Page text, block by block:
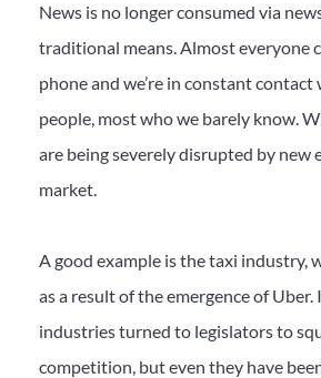
News is no longer consumed via
traditional means. Almost everyone
phone and we’re in constant
people, most who we barely know.
are being severely disrupted by
market.
A good example is the taxi industry,
as a result of the emergence of Uber.
industries turned to legislators to
competition, but even they have